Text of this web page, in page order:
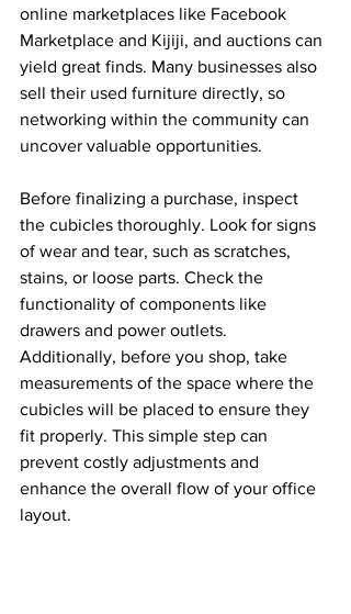
online marketplaces like Facebook
Marketplace and Kijiji, and auctions can
yield great finds. Many businesses also
sell their used furniture directly, so
networking within the community can
uncover valuable opportunities.
Before finalizing a purchase, inspect
the cubicles thoroughly. Look for signs
of wear and tear, such as scratches,
stains, or loose parts. Check the
functionality of components like
drawers and power outlets.
Additionally, before you shop, take
measurements of the space where the
cubicles will be placed to ensure they
fit properly. This simple step can
prevent costly adjustments and
enhance the overall flow of your office
layout.